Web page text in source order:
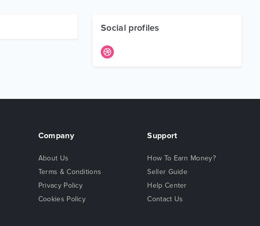
Social profiles
Company
About Us
Terms & Conditions
Privacy Policy
Cookies Policy
Support
How To Earn Money?
Seller Guide
Help Center
Contact Us